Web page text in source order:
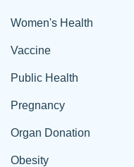
Women's Health
Vaccine
Public Health
Pregnancy
Organ Donation
Obesity